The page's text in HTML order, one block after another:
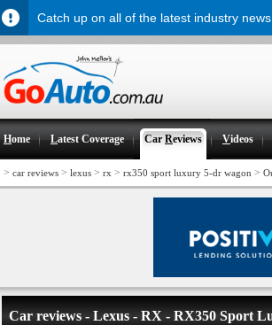
Home Latest Coverage CarReviews Videos
> car reviews > lexus > rx > rx350 sport luxury 5-dr wagon >
Car reviews - Lexus - RX - RX350 Sport
Catch up on all of the latest industry